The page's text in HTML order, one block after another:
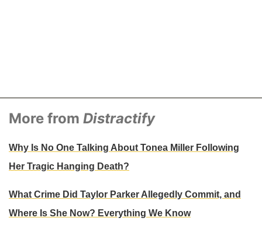
More from Distractify
Why Is No One Talking About Tonea Miller Following
Her Tragic Hanging Death?
What Crime Did Taylor Parker Allegedly Commit, and
Where Is She Now? Everything We Know